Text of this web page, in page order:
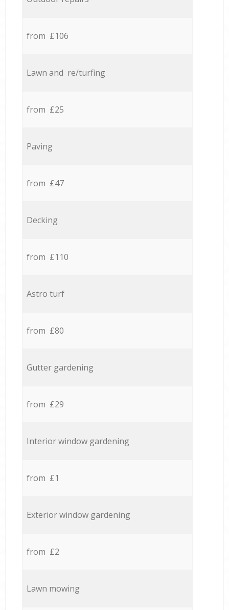
from £106
Lawn and re/turfing
from £25
Paving
from £47
Decking
from £110
Astro turf
from £80
Gutter gardening
from £29
Interior window gardening
from £1
Exterior window gardening
from £2
Lawn mowing